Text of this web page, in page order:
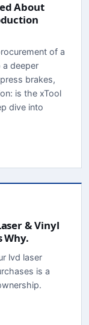
About
of a
a deeper
brakes,
is the xTool
dive into
& Vinyl
Why.
lvd laser
is a